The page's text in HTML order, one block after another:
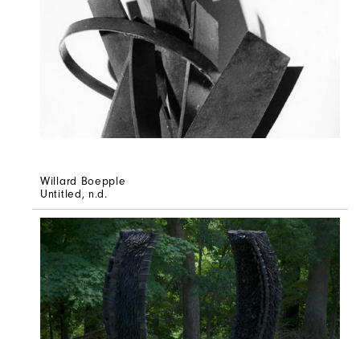
Willard Boepple
Untitled, n.d.